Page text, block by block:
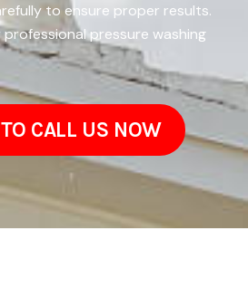
to ensure proper results.
pressure washing
CALL US NOW